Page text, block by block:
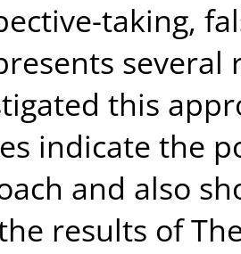
taking,
several
this
indicate the
and also
results of